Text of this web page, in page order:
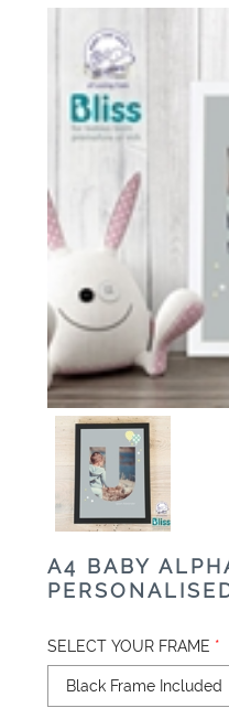
A4 BABY
SELECT YOUR FRAME *